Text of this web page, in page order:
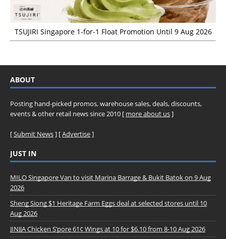
TSUJIRI Singapore 1-for-1 Float Promotion Until 9 Aug 2026
ABOUT
Posting hand-picked promos, warehouse sales, deals, discounts,
events & other retail news since 2010 [ more about us]
[Submit News] [Advertise]
JUST IN
MILO Singapore Van to visit Marina Barrage & Bukit Batok on 9 Aug
2026
Sheng Siong $1 Heritage Farm Eggs deal at selected stores until 10
Aug 2026
JINJJA Chicken S’pore 61¢ Wings at 10 for $6.10 from 8-10 Aug 2026